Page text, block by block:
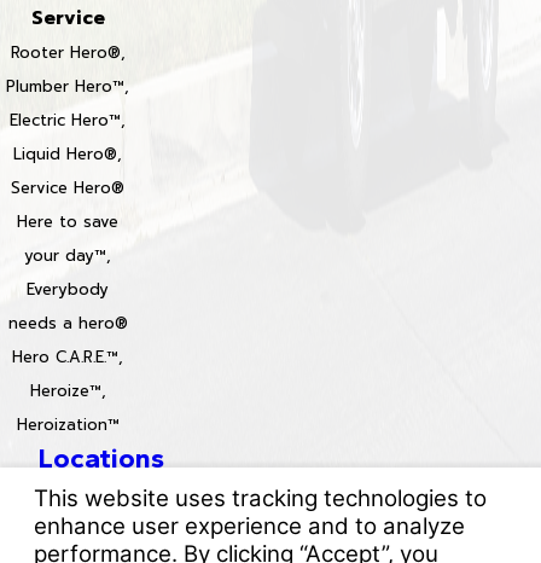
Service
Rooter Hero®,
Plumber Hero™,
Electric Hero™,
Liquid Hero®,
Service Hero®
Here to save
your day™,
Everybody
needs a hero®
Hero C.A.R.E.™,
Heroize™,
Heroization™
Locations
License #: 996688 & 829861